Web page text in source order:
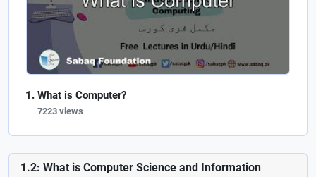
What is Computer?
7223 views
1.2: What is Computer Science and Information